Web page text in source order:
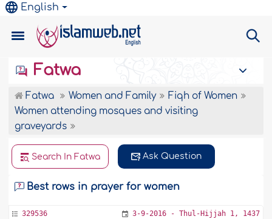
English
Fatwa
Fatwa Women and Family
Fiqh of Women
Women attending mosques and visiting
graveyards
Search In Fatwa Ask Question
Best rows in prayer for women
329536 3-9-2016 - Thul-Hijjah 1, 1437